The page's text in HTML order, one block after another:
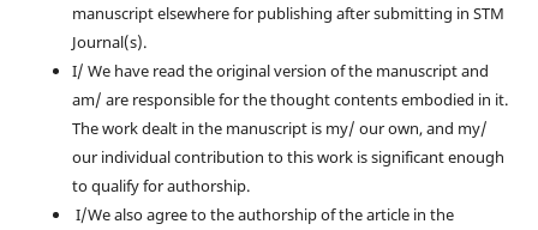
manuscript elsewhere for publishing after submitting in STM
Journal(s).
I/ We have read the original version of the manuscript and
am/ are responsible for the thought contents embodied in it.
The work dealt in the manuscript is my/ our own, and my/
our individual contribution to this work is significant enough
to qualify for authorship.
I/We also agree to the authorship of the article in the